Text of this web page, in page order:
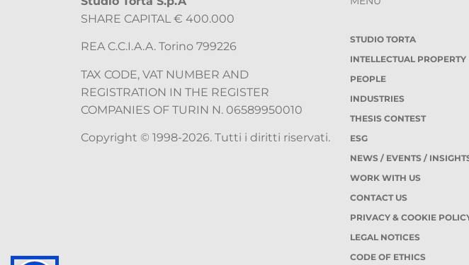
SHARE CAPITAL € 400.000
REA C.C.I.A.A. Torino 799226
TAX CODE, VAT NUMBER AND
REGISTRATION IN THE REGISTER
COMPANIES OF TURIN N. 06589950010
Copyright © 1998-2026. Tutti i diritti riservati.
STUDIO TORTA
INTELLECTUAL PROPERTY
PEOPLE
INDUSTRIES
THESIS CONTEST
ESG
NEWS / EVENTS /
WORK WITH US
CONTACT US
PRIVACY & COOKIE
LEGAL NOTICES
CODE OF ETHICS